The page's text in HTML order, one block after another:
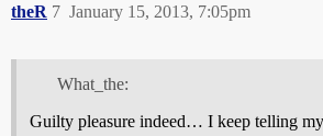
theR January 15, 2013, 7:05pm
7
What_the:
Guilty pleasure indeed… I keep telling